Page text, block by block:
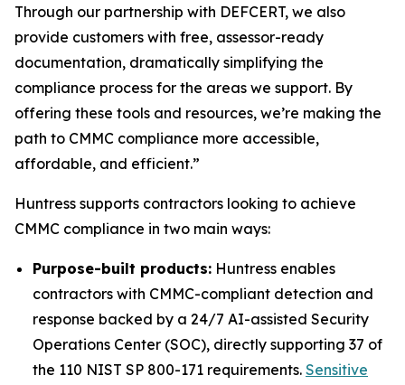
Through our partnership with DEFCERT, we also
provide customers with free, assessor-ready
documentation, dramatically simplifying the
compliance process for the areas we support. By
offering these tools and resources, we’re making the
path to CMMC compliance more accessible,
affordable, and efficient.”
Huntress supports contractors looking to achieve
CMMC compliance in two main ways:
Purpose-built products: Huntress enables
contractors with CMMC-compliant detection and
response backed by a 24/7 AI-assisted Security
Operations Center (SOC), directly supporting 37 of
the 110 NIST SP 800-171 requirements. Sensitive